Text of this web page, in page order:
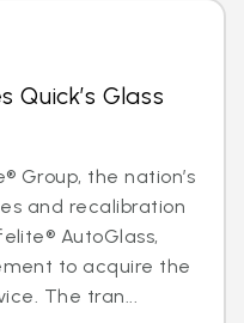
Glass
Group, the nation’s
and recalibration
AutoGlass,
to acquire the
The tran...